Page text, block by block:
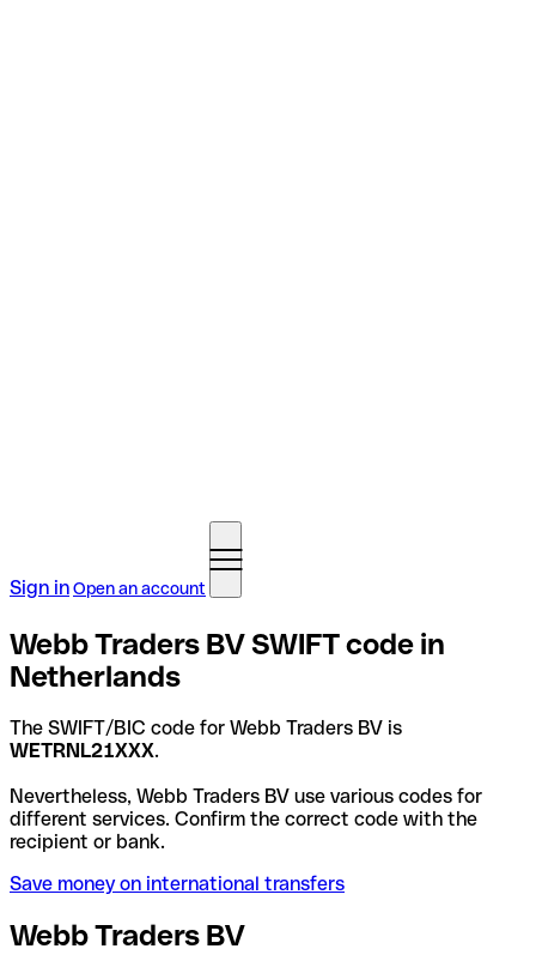
Sign inOpen an account
Webb Traders BV SWIFT code in
Netherlands
The SWIFT/BIC code for Webb Traders BV is
WETRNL21XXX.
Nevertheless, Webb Traders BV use various codes for
different services. Confirm the correct code with the
recipient or bank.
Save money on international transfers
Webb Traders BV